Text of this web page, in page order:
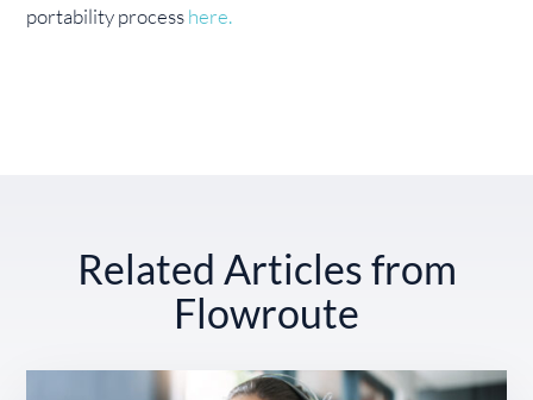
portability processhere.
Related Articles from
Flowroute